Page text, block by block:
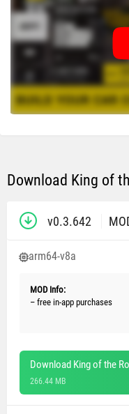
Download King of
v0.3.642
arm64-v8a
MOD Info:
– free in-app purchases
Download King of the
266.44 MB